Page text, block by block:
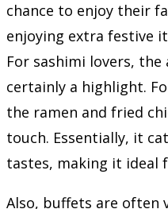
chance to enjoy their
enjoying extra festive
For sashimi lovers,
certainly a highlight.
the ramen and fried
touch. Essentially, it
tastes, making it ideal
Also, buffets are often